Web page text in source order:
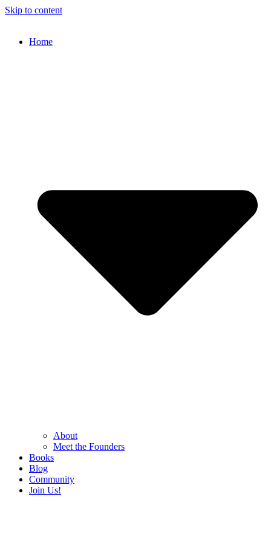
Skip to content
Home
About
Meet the Founders
Books
Blog
Community
Join Us!